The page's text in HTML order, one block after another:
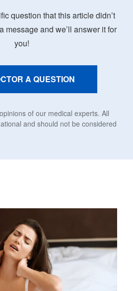
question that this article didn’t
message and we’ll answer it for
you!
A QUESTION
of our medical experts. All
and should not be considered